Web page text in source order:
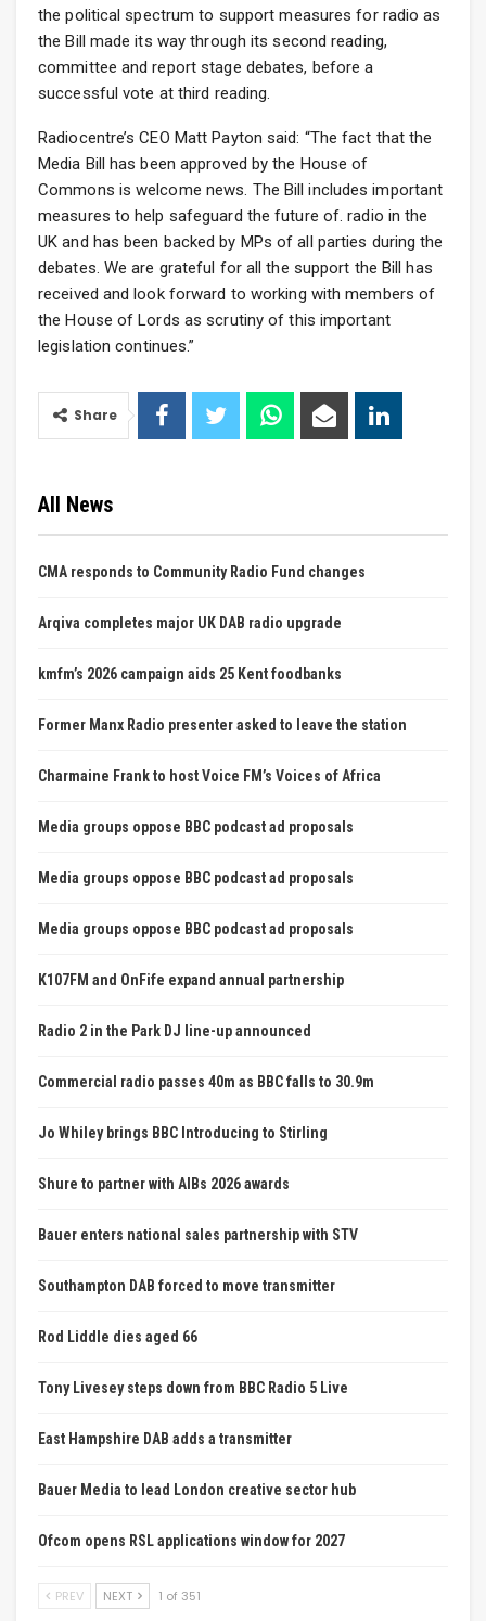
the political spectrum to support measures for radio as
the Bill made its way through its second reading,
committee and report stage debates, before a
successful vote at third reading.
Radiocentre’s CEO Matt Payton said: “The fact that the
Media Bill has been approved by the House of
Commons is welcome news. The Bill includes important
measures to help safeguard the future of. radio in the
UK and has been backed by MPs of all parties during the
debates. We are grateful for all the support the Bill has
received and look forward to working with members of
the House of Lords as scrutiny of this important
legislation continues.”
Share
All News
CMA responds to Community Radio Fund changes
Arqiva completes major UK DAB radio upgrade
kmfm’s 2026 campaign aids 25 Kent foodbanks
Former Manx Radio presenter asked to leave the station
Charmaine Frank to host Voice FM’s Voices of Africa
Media groups oppose BBC podcast ad proposals
Media groups oppose BBC podcast ad proposals
Media groups oppose BBC podcast ad proposals
K107FM and OnFife expand annual partnership
Radio 2 in the Park DJ line-up announced
Commercial radio passes 40m as BBC falls to 30.9m
Jo Whiley brings BBC Introducing to Stirling
Shure to partner with AIBs 2026 awards
Bauer enters national sales partnership with STV
Southampton DAB forced to move transmitter
Rod Liddle dies aged 66
Tony Livesey steps down from BBC Radio 5 Live
East Hampshire DAB adds a transmitter
Bauer Media to lead London creative sector hub
Ofcom opens RSL applications window for 2027
PREV NEXT 1 of 351